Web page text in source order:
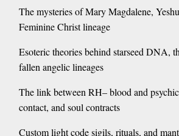
The mysteries of Mary Magdalene,
Feminine Christ lineage
Esoteric theories behind starseed DNA,
fallen angelic lineages
The link between RH– blood and
contact, and soul contracts
Custom light code sigils, rituals, and